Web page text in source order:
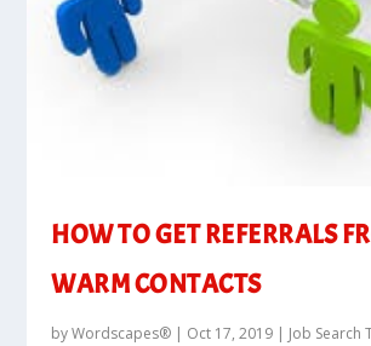
HOW TO GET REFERRALS
WARM CONTACTS
byWordscapes® | Oct 17, 2019 | Job Search